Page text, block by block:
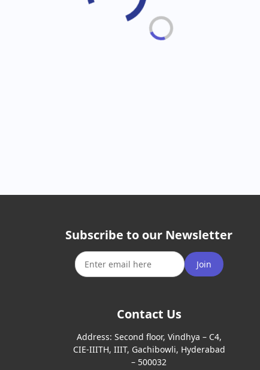
Subscribe to our Newsletter
Join
Contact Us
Address: Second floor, Vindhya – C4,
CIE-IIITH, IIIT, Gachibowli, Hyderabad
– 500032